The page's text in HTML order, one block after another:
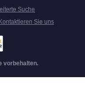
Suche
Kontaktieren Sie uns
vorbehalten.